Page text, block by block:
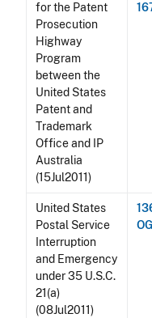
for the Patent
Prosecution
Highway
Program
between the
United States
Patent and
Trademark
Office and IP
Australia
(15Jul2011)
United States
Postal Service
Interruption
and Emergency
under 35 U.S.C.
21(a)
(08Jul2011)